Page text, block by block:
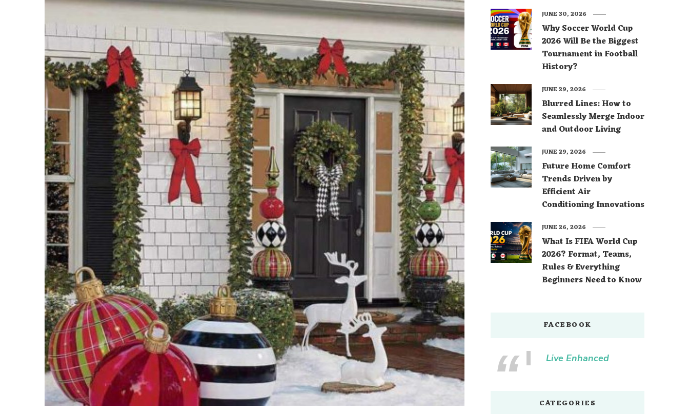
Why Soccer World Cup
2026 Will Be the Biggest
Tournament in Football
History?
JUNE 30, 2026
Blurred Lines: How to
Seamlessly Merge Indoor
and Outdoor Living
JUNE 29, 2026
Future Home Comfort
Trends Driven by
Efficient Air
Conditioning Innovations
JUNE 29, 2026
What Is FIFA World Cup
2026? Format, Teams,
Rules & Everything
Beginners Need to Know
JUNE 26, 2026
FACEBOOK
Live Enhanced
CATEGORIES